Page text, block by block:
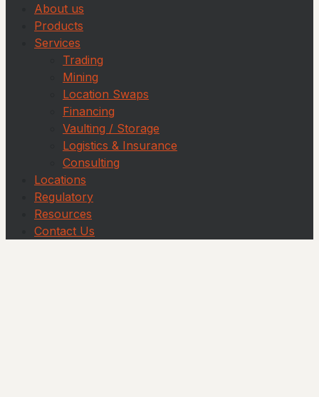
About us
Products
Services
Trading
Mining
Location Swaps
Financing
Vaulting / Storage
Logistics & Insurance
Consulting
Locations
Regulatory
Resources
Contact Us